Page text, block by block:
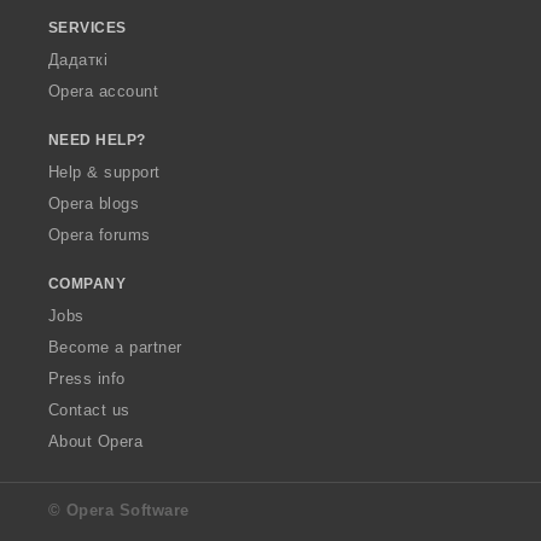
SERVICES
Дадаткі
Opera account
NEED HELP?
Help & support
Opera blogs
Opera forums
COMPANY
Jobs
Become a partner
Press info
Contact us
About Opera
© Opera Software